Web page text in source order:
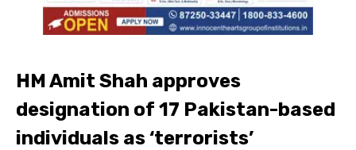
HM Amit Shah approves
designation of 17 Pakistan-based
individuals as ‘terrorists’